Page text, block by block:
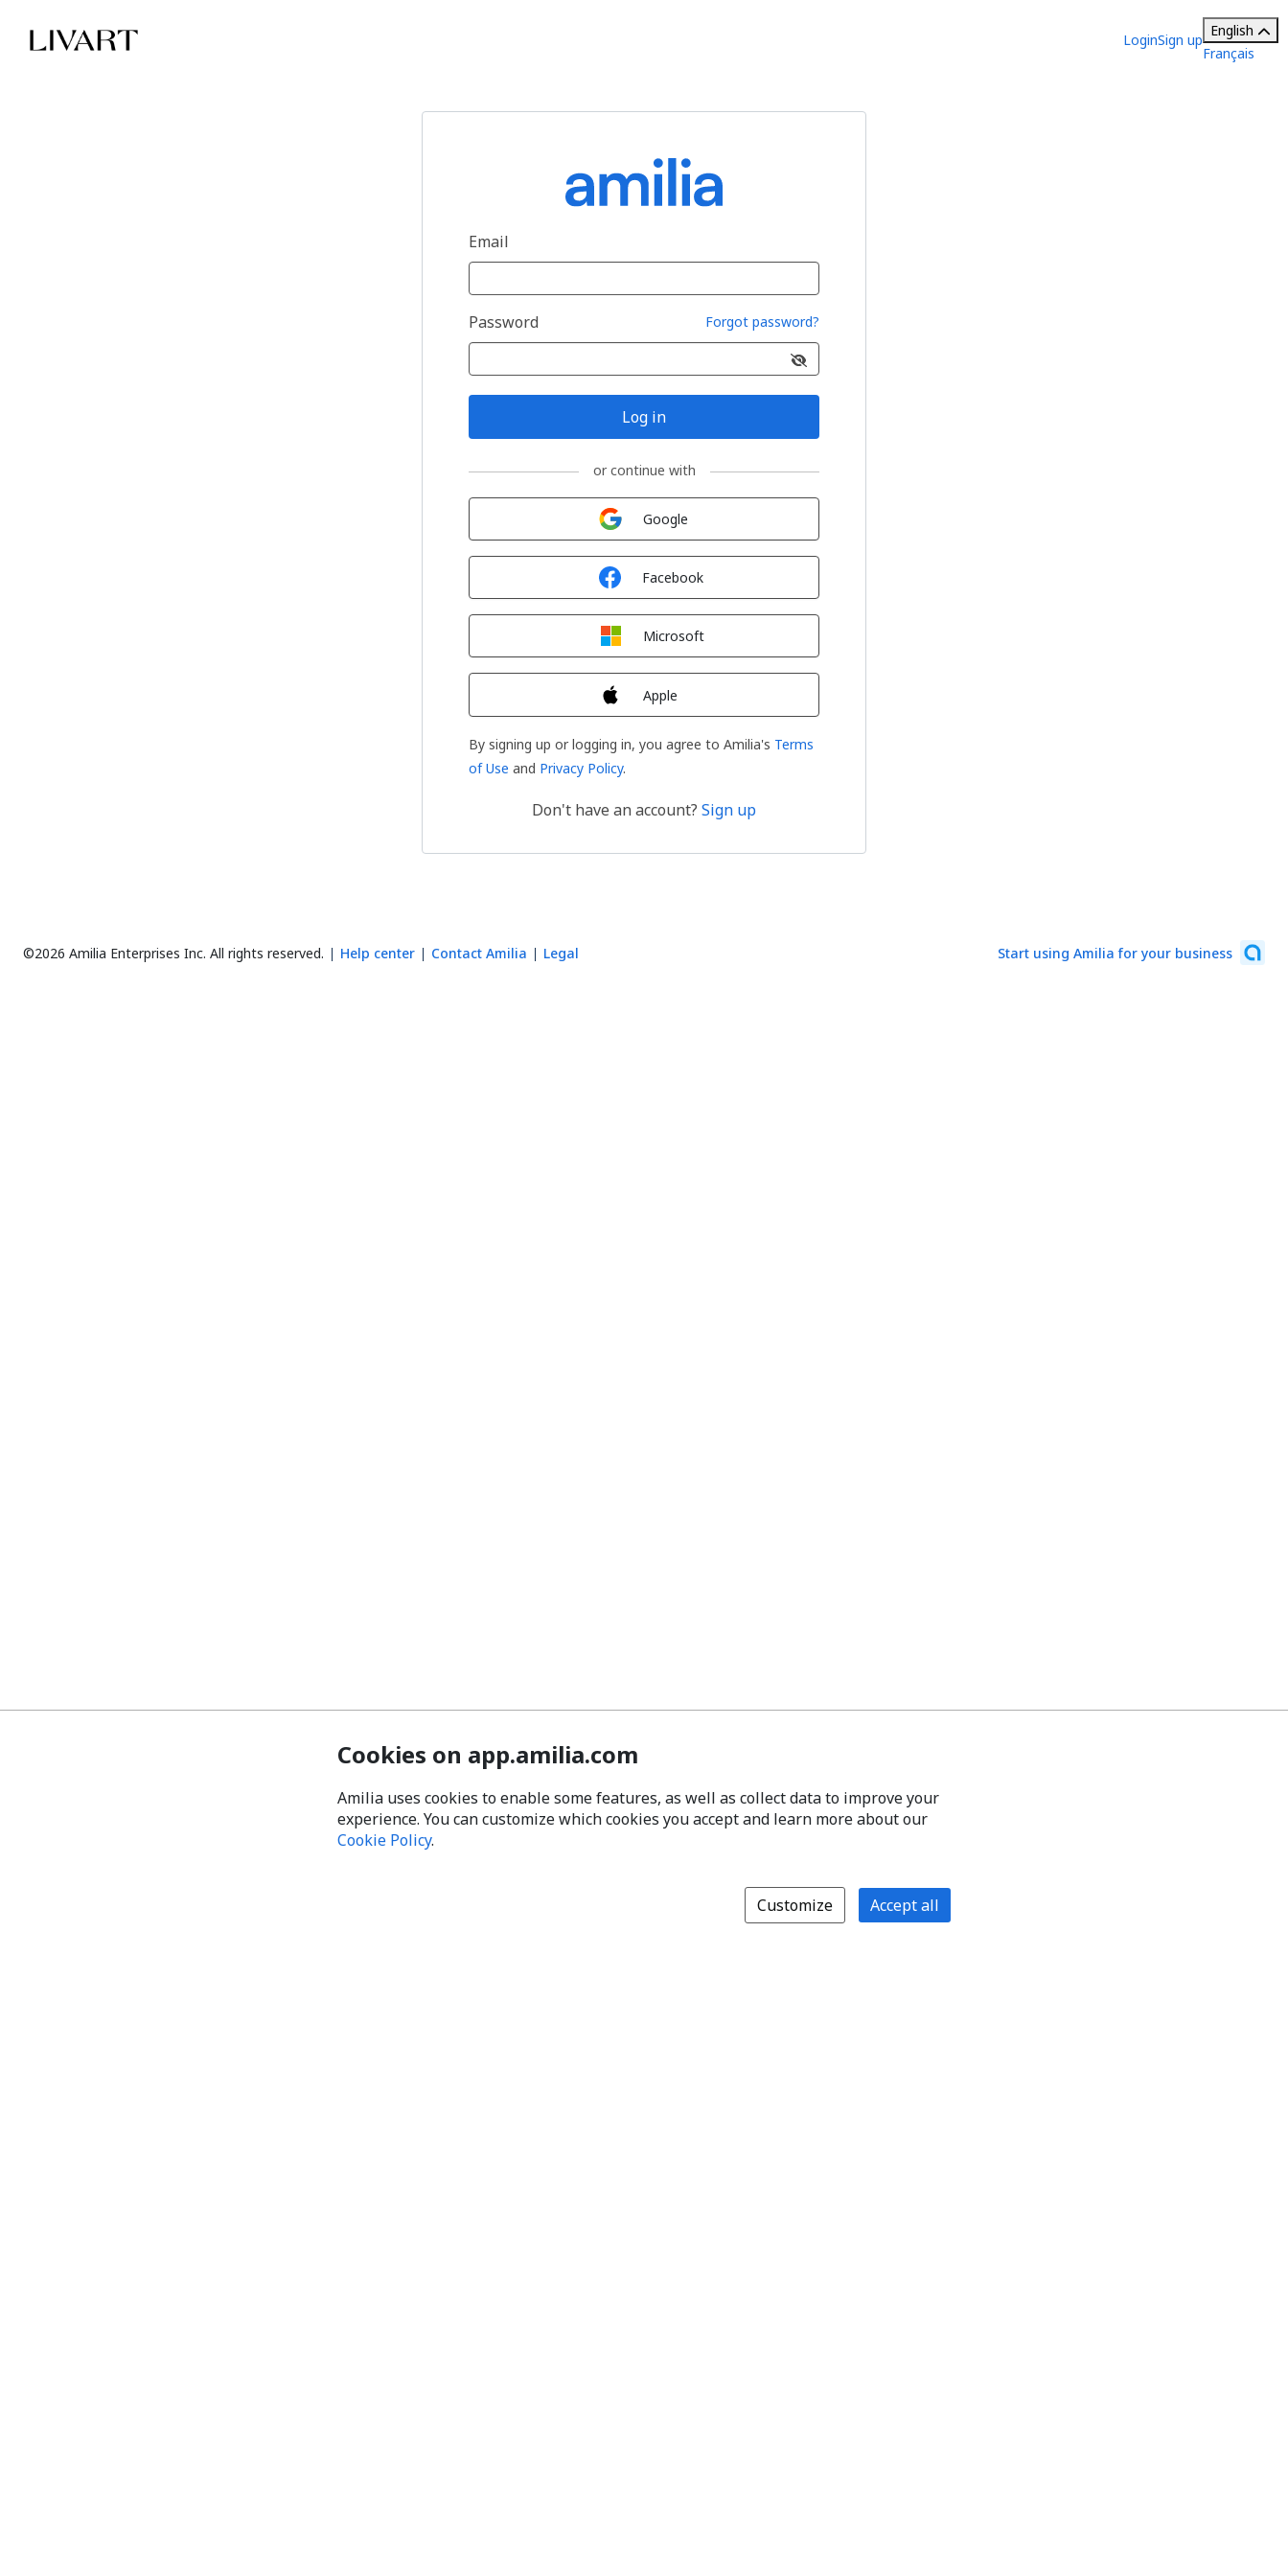
LoginSign up
English
Français
Email
Password Forgot password?
Log in
or continue with
Google
Facebook
Microsoft
Apple
By signing up or logging in, you agree to Amilia's Terms
of Use and Privacy Policy.
Don't have an account? Sign up
©2026 Amilia Enterprises Inc. All rights reserved. Help center Contact Amilia Legal Start using Amilia for your business
Cookies on app.amilia.com
Amilia uses cookies to enable some features, as well as collect data to improve your
experience. You can customize which cookies you accept and learn more about our
Cookie Policy.
Customize Accept all